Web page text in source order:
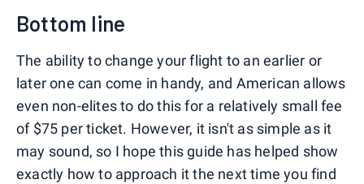
Bottom line
The ability to change your flight to an earlier or
later one can come in handy, and American allows
even non-elites to do this for a relatively small fee
of $75 per ticket. However, it isn't as simple as it
may sound, so I hope this guide has helped show
exactly how to approach it the next time you find